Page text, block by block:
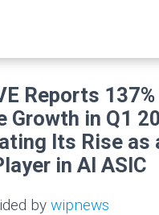
Reports 137%
Growth in Q1
Its Rise as
in AI ASIC
by wipnews